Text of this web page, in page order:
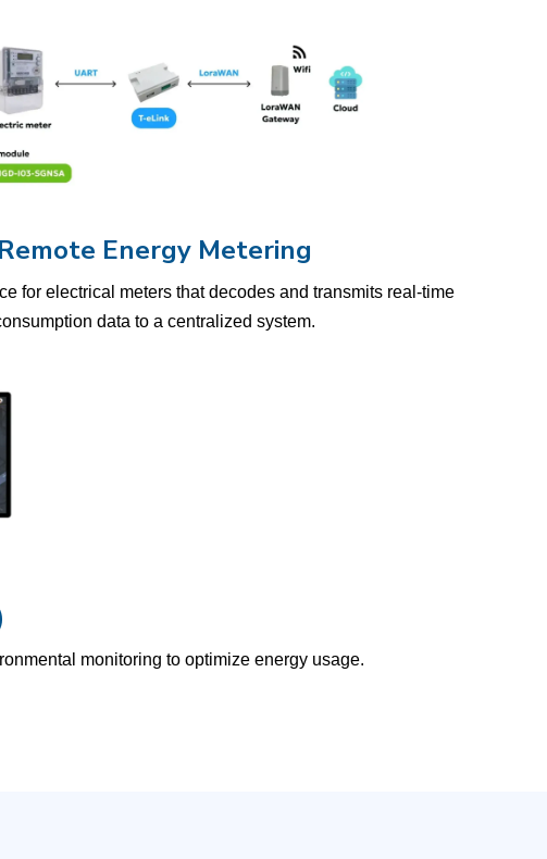
Remote Energy Metering
for electrical meters that decodes and transmits real-time
data to a centralized system.
monitoring to optimize energy usage.